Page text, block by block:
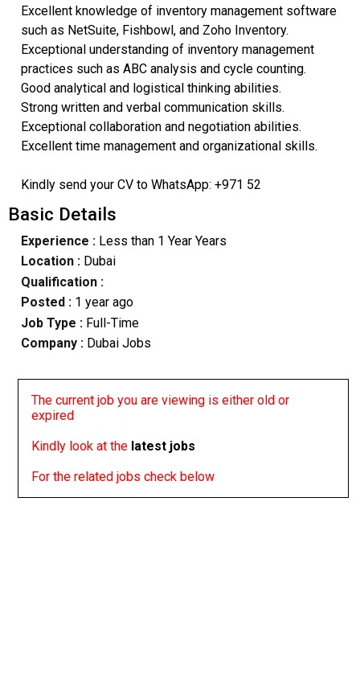
Excellent knowledge of inventory management software
such as NetSuite, Fishbowl, and Zoho Inventory.
Exceptional understanding of inventory management
practices such as ABC analysis and cycle counting.
Good analytical and logistical thinking abilities.
Strong written and verbal communication skills.
Exceptional collaboration and negotiation abilities.
Excellent time management and organizational skills.
Kindly send your CV to WhatsApp: +971 52
Basic Details
Experience :Less than 1 Year Years
Location :Dubai
Qualification :
Posted : 1 year ago
Job Type : Full-Time
Company :Dubai Jobs
The current job you are viewing is either old or
expired
Kindly look at the latest jobs
For the related jobs check below